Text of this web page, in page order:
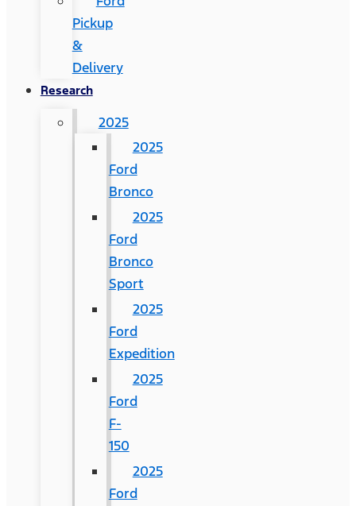
Pickup
&
Delivery
Research
2025
2025
Ford
Bronco
2025
Ford
Bronco
Sport
2025
Ford
Expedition
2025
Ford
F-
150
2025
Ford